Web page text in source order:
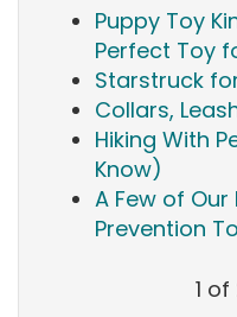
Puppy Toy
Perfect Toy
Starstruck
Collars,
Hiking With
Know)
A Few of Our
Prevention
1 of